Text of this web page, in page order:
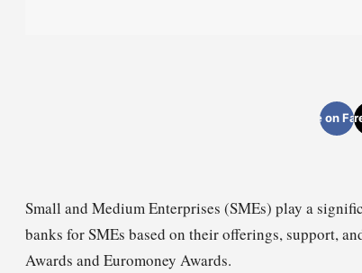
Share on
Small and Medium Enterprises (SMEs) play a
banks for SMEs based on their offerings, support,
Awards and Euromoney Awards.